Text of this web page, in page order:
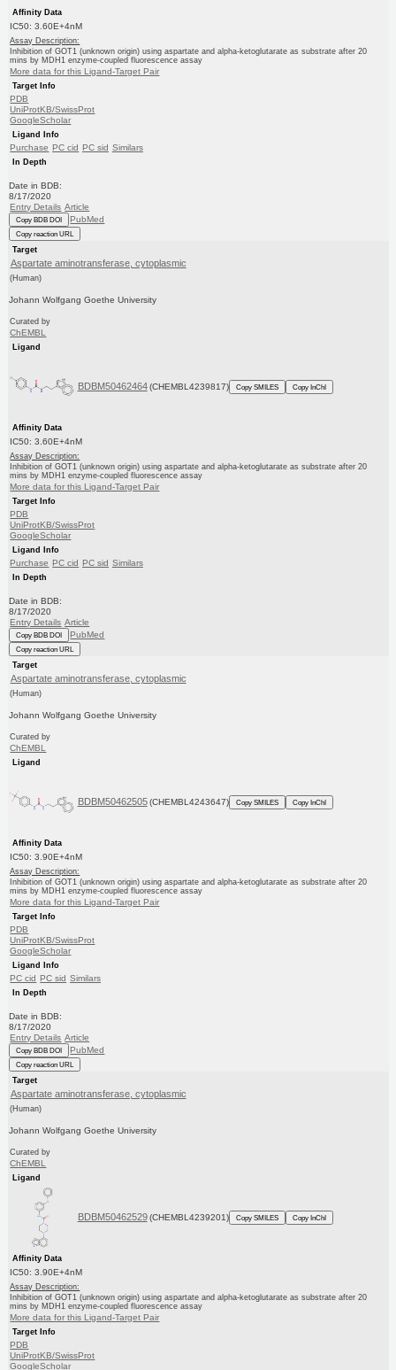
Affinity Data
IC50: 3.60E+4nM
Assay Description:
Inhibition of GOT1 (unknown origin) using aspartate and alpha-ketoglutarate as substrate after 20
mins by MDH1 enzyme-coupled fluorescence assay
More data for this Ligand-Target Pair
Target Info
PDB
UniProtKB/SwissProt
GoogleScholar
Ligand Info
Purchase PC cid PC sid Similars
In Depth
Date in BDB:
8/17/2020
Entry Details Article
Copy BDB DOI PubMed
Copy reaction URL
Target
Aspartate aminotransferase, cytoplasmic
(Human)
Johann Wolfgang Goethe University
Curated by
ChEMBL
Ligand
BDBM50462464 (CHEMBL4239817) Copy SMILES Copy InChI
Affinity Data
IC50: 3.60E+4nM
Assay Description:
Inhibition of GOT1 (unknown origin) using aspartate and alpha-ketoglutarate as substrate after 20
mins by MDH1 enzyme-coupled fluorescence assay
More data for this Ligand-Target Pair
Target Info
PDB
UniProtKB/SwissProt
GoogleScholar
Ligand Info
Purchase PC cid PC sid Similars
In Depth
Date in BDB:
8/17/2020
Entry Details Article
Copy BDB DOI PubMed
Copy reaction URL
Target
Aspartate aminotransferase, cytoplasmic
(Human)
Johann Wolfgang Goethe University
Curated by
ChEMBL
Ligand
BDBM50462505 (CHEMBL4243647) Copy SMILES Copy InChI
Affinity Data
IC50: 3.90E+4nM
Assay Description:
Inhibition of GOT1 (unknown origin) using aspartate and alpha-ketoglutarate as substrate after 20
mins by MDH1 enzyme-coupled fluorescence assay
More data for this Ligand-Target Pair
Target Info
PDB
UniProtKB/SwissProt
GoogleScholar
Ligand Info
PC cid PC sid Similars
In Depth
Date in BDB:
8/17/2020
Entry Details Article
Copy BDB DOI PubMed
Copy reaction URL
Target
Aspartate aminotransferase, cytoplasmic
(Human)
Johann Wolfgang Goethe University
Curated by
ChEMBL
Ligand
BDBM50462529 (CHEMBL4239201) Copy SMILES Copy InChI
Affinity Data
IC50: 3.90E+4nM
Assay Description:
Inhibition of GOT1 (unknown origin) using aspartate and alpha-ketoglutarate as substrate after 20
mins by MDH1 enzyme-coupled fluorescence assay
More data for this Ligand-Target Pair
Target Info
PDB
UniProtKB/SwissProt
GoogleScholar